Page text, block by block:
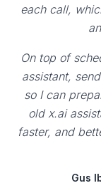
each call,
On top of
assistant,
so I can
old x.ai
faster, and
Gus